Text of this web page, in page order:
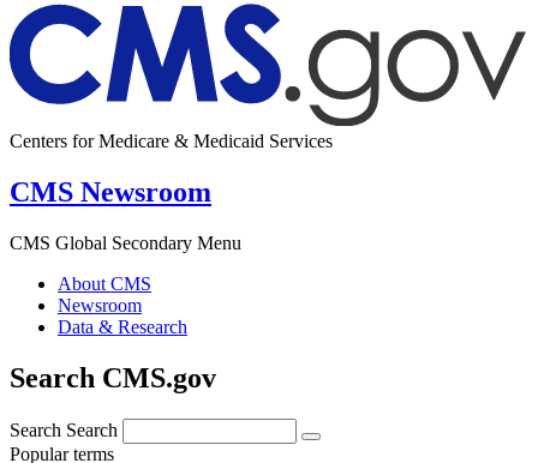
Centers for Medicare & Medicaid Services
CMS Newsroom
CMS Global Secondary Menu
About CMS
Newsroom
Data & Research
Search CMS.gov
Search Search
Popular terms